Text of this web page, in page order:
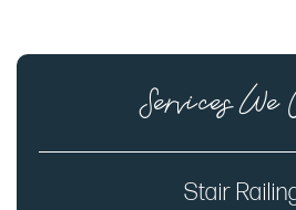
Services
Stair